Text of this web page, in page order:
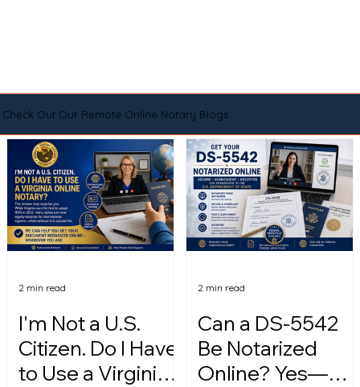
Check Out Our Remote Online Notary Blogs
I'm Not a U.S.
Citizen. Do I Have
to Use a Virginia
2 min read
Can a DS-5542
Be Notarized
Online? Yes—
2 min read